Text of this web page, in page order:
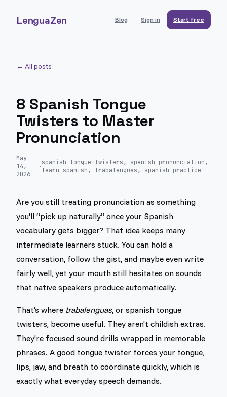
LenguaZen Blog Sign in Start free
← All posts
8 Spanish Tongue
Twisters to Master
Pronunciation
May
14,
2026
·spanish tongue twisters, spanish pronunciation,
learn spanish, trabalenguas, spanish practice
Are you still treating pronunciation as something
you'll “pick up naturally” once your Spanish
vocabulary gets bigger? That idea keeps many
intermediate learners stuck. You can hold a
conversation, follow the gist, and maybe even write
fairly well, yet your mouth still hesitates on sounds
that native speakers produce automatically.
That's where trabalenguas, or spanish tongue
twisters, become useful. They aren't childish extras.
They're focused sound drills wrapped in memorable
phrases. A good tongue twister forces your tongue,
lips, jaw, and breath to coordinate quickly, which is
exactly what everyday speech demands.